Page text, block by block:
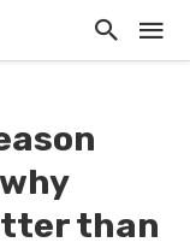
than